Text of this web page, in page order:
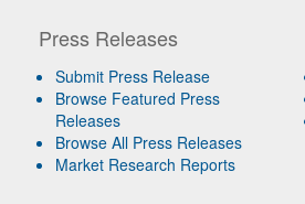
Press Releases
Submit Press Release
Browse Featured Press
Releases
Browse All Press Releases
Market Research Reports